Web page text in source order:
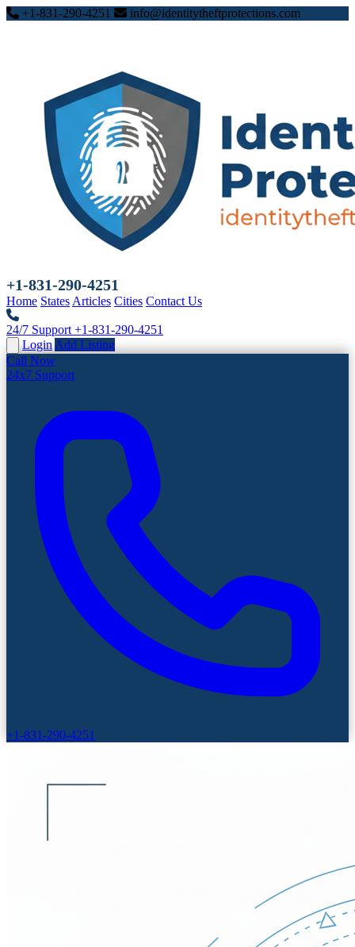
+1-831-290-4251 info@identitytheftprotections.com
+1-831-290-4251
Home States Articles Cities Contact Us
24/7 Support +1-831-290-4251
Login Add Listing
Call Now
24x7 Support
+1-831-290-4251